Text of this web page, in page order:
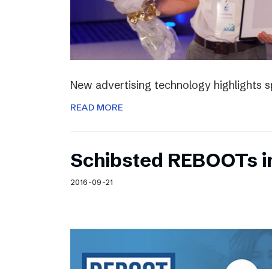
New advertising technology highlights
READ MORE
Schibsted REBOOTs
2016-09-21